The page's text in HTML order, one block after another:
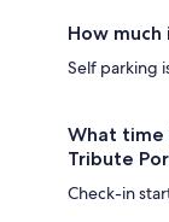
How much
Self parking
What time
Tribute
Check-in